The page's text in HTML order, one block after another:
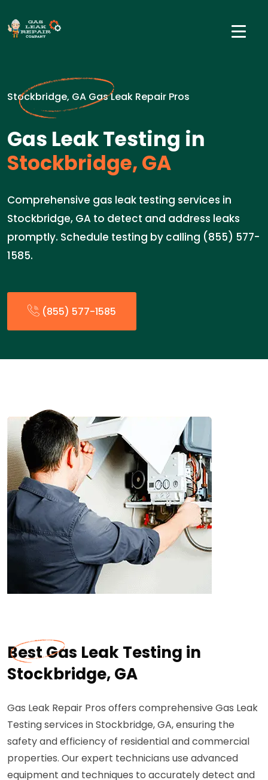
Stockbridge, GA Gas Leak Repair Pros
Gas Leak Testing in
Stockbridge, GA
Comprehensive gas leak testing services in
Stockbridge, GA to detect and address leaks
promptly. Schedule testing by calling (855) 577-
1585.
(855) 577-1585
Best Gas Leak Testing in
Stockbridge, GA
Gas Leak Repair Pros offers comprehensive Gas Leak
Testing services in Stockbridge, GA, ensuring the
safety and efficiency of residential and commercial
properties. Our expert technicians use advanced
equipment and techniques to accurately detect and